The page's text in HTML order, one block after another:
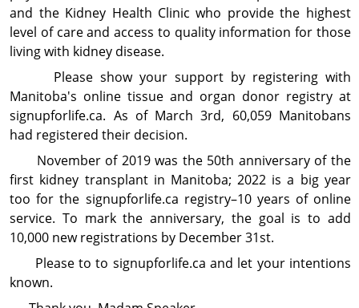
and the Kidney Health Clinic who provide the highest
level of care and access to quality information for those
living with kidney disease.
Please show your support by registering with
Manitoba's online tissue and organ donor registry at
signupforlife.ca. As of March 3rd, 60,059 Manitobans
had registered their decision.
November of 2019 was the 50th anniversary of the
first kidney transplant in Manitoba; 2022 is a big year
too for the signupforlife.ca registry–10 years of online
service. To mark the anniversary, the goal is to add
10,000 new registrations by December 31st.
Please to to signupforlife.ca and let your in­ten­tions
known.